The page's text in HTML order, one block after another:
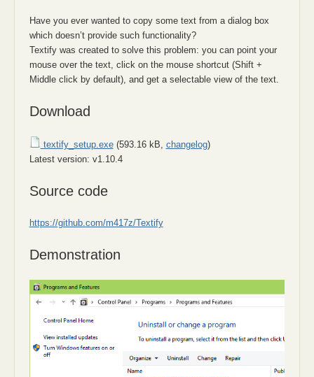
Have you ever wanted to copy some text from a dialog box
which doesn’t provide such functionality?
Textify was created to solve this problem: you can point your
mouse over the text, click on the mouse shortcut (Shift +
Middle click by default), and get a selectable view of the text.
Download
textify_setup.exe(593.16 kB, changelog)
Latest version: v1.10.4
Source code
https://github.com/m417z/Textify
Demonstration